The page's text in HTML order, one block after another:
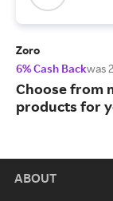
Zoro
6% Cash Backwas
Choose from
products for
ABOUT